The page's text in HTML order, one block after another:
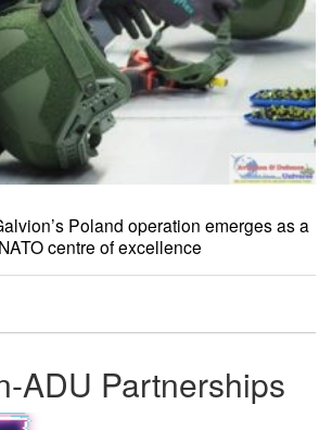
Poland operation emerges as a
centre of excellence
ADU Partnerships